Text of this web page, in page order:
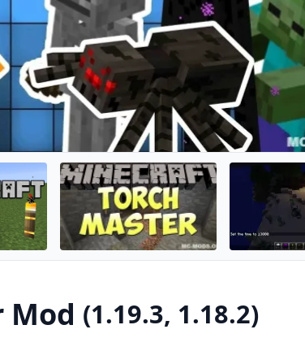
torch nearby. So your mob farms can still run
standard torches easily.
Mod (1.19.3, 1.18.2)